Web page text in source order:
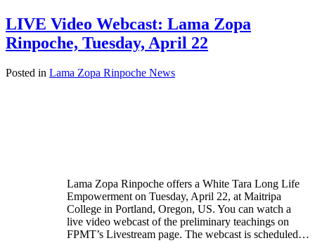
LIVE Video Webcast: Lama Zopa
Rinpoche, Tuesday, April 22
Posted in Lama Zopa Rinpoche News
Lama Zopa Rinpoche offers a White Tara Long Life
Empowerment on Tuesday, April 22, at Maitripa
College in Portland, Oregon, US. You can watch a
live video webcast of the preliminary teachings on
FPMT’s Livestream page. The webcast is scheduled…